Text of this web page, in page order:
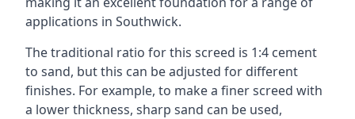
applications in Southwick.
The traditional ratio for this screed is 1:4 cement
to sand, but this can be adjusted for different
finishes. For example, to make a finer screed with
a lower thickness, sharp sand can be used,